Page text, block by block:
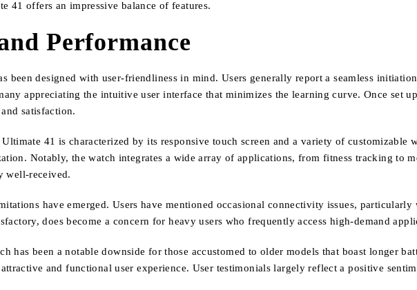
41 offers an impressive balance of features.
Performance
been designed with user-friendliness in mind. Users generally report a seamless
appreciating the intuitive user interface that minimizes the learning curve. Once set
satisfaction.
41 is characterized by its responsive touch screen and a variety of customizable
Notably, the watch integrates a wide array of applications, from fitness tracking to
well-received.
have emerged. Users have mentioned occasional connectivity issues,
does become a concern for heavy users who frequently access high-demand
has been a notable downside for those accustomed to older models that boast longer
and functional user experience. User testimonials largely reflect a positive